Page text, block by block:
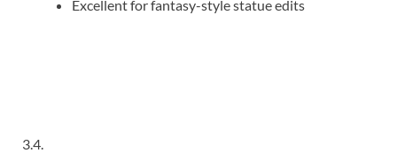
Excellent for fantasy-style statue edits
3.4.